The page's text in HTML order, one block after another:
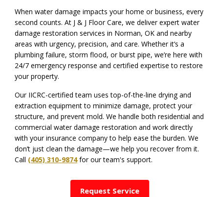
When water damage impacts your home or business, every
second counts. At J & J Floor Care, we deliver expert water
damage restoration services in Norman, OK and nearby
areas with urgency, precision, and care. Whether it’s a
plumbing failure, storm flood, or burst pipe, we’re here with
24/7 emergency response and certified expertise to restore
your property.
Our IICRC-certified team uses top-of-the-line drying and
extraction equipment to minimize damage, protect your
structure, and prevent mold. We handle both residential and
commercial water damage restoration and work directly
with your insurance company to help ease the burden. We
don’t just clean the damage—we help you recover from it.
Call (405) 310-9874for our team's support.
Request Service